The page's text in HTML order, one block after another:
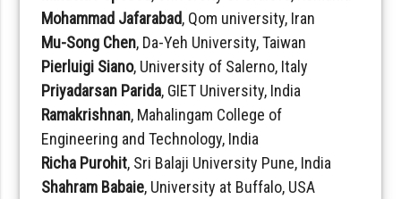
Mohammad Jafarabad, Qom university, Iran
Mu-Song Chen, Da-Yeh University, Taiwan
Pierluigi Siano, University of Salerno, Italy
Priyadarsan Parida, GIET University, India
Ramakrishnan, Mahalingam College of
Engineering and Technology, India
Richa Purohit, Sri Balaji University Pune, India
Shahram Babaie, University at Buffalo, USA